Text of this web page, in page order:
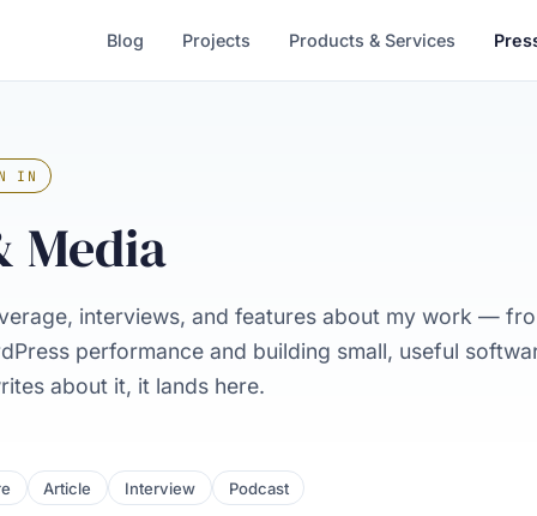
Blog Projects Products & Services
IN
Media
interviews, and features about my work —
performance and building small, useful
about it, it lands here.
Article Interview Podcast